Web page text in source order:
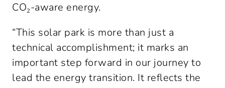
CO₂-aware energy.
“This solar park is more than just a
technical accomplishment; it marks an
important step forward in our journey to
lead the energy transition. It reflects the